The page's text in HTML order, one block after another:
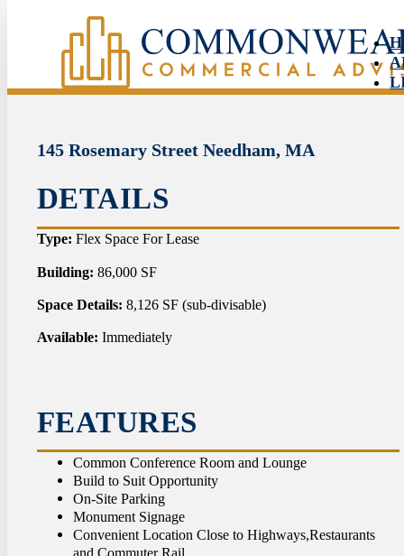
145 Rosemary Street Needham, MA
DETAILS
Type: Flex Space For Lease
Building: 86,000 SF
Space Details: 8,126 SF (sub-divisable)
Available: Immediately
FEATURES
Common Conference Room and Lounge
Build to Suit Opportunity
On-Site Parking
Monument Signage
Convenient Location Close to Highways,Restaurants